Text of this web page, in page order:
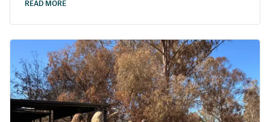
READ MORE